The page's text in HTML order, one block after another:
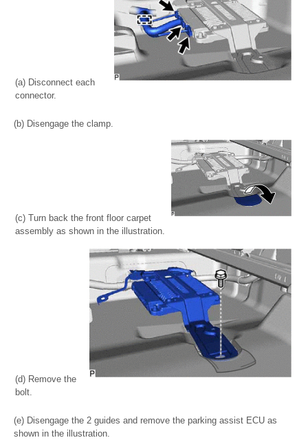
(a) Disconnect each
connector.
(b) Disengage the clamp.
(c) Turn back the front floor carpet
assembly as shown in the illustration.
(d) Remove the
bolt.
(e) Disengage the 2 guides and remove the parking assist ECU as
shown in the illustration.